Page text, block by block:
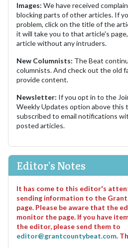
Images: We have received
blocking parts of other articles. If
problem, click on the title of the
it will take you to that article's
article without any intruders.
New Columnists: The Beat
columnists. And check out the old
provide content.
Newsletter: If you opt in to the
Weekly Updates option above this
subscribed to email notifications
posted articles.
Editor's Notes
It has come to this editor's
sending information to the
page. Please be aware that the
monitor the page. If you have
the editor, please send them to
editor@grantcountybeat.com.